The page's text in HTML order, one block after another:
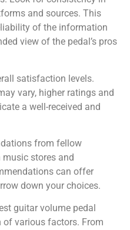
and sources. This
of the information
view of the pedal’s pros
satisfaction levels.
vary, higher ratings and
a well-received and
from fellow
stores and
can offer
down your choices.
guitar volume pedal
of various factors. From